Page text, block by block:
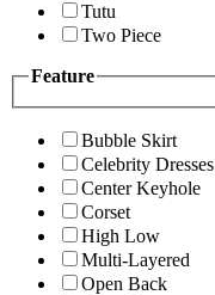
Tutu
Two Piece
Feature
Bubble Skirt
Celebrity Dresses
Center Keyhole
Corset
High Low
Multi-Layered
Open Back